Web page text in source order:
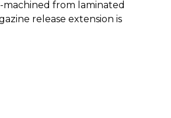
machined from laminated
release extension is